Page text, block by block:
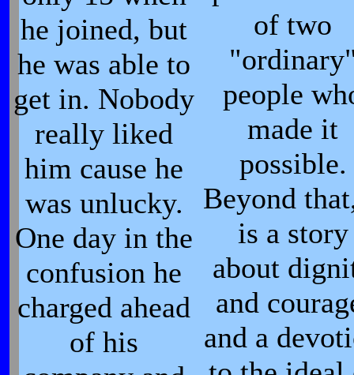
he joined, but
he was able to
get in. Nobody
really liked
him cause he
was unlucky.
One day in the
confusion he
charged ahead
of his
of two
people
made it
possible.
Beyond
is a story
about
and
and a